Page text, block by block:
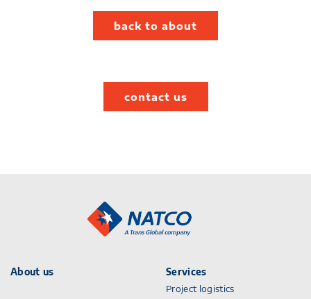
back to about
contact us
About us
Services
Project logistics